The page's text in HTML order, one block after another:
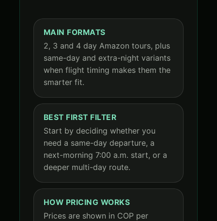
MAIN FORMATS
2, 3 and 4 day Amazon tours, plus
same-day and extra-night variants
when flight timing makes them the
smarter fit.
BEST FIRST FILTER
Start by deciding whether you
need a same-day departure, a
next-morning 7:00 a.m. start, or a
deeper multi-day route.
HOW PRICING WORKS
Prices are shown in COP per